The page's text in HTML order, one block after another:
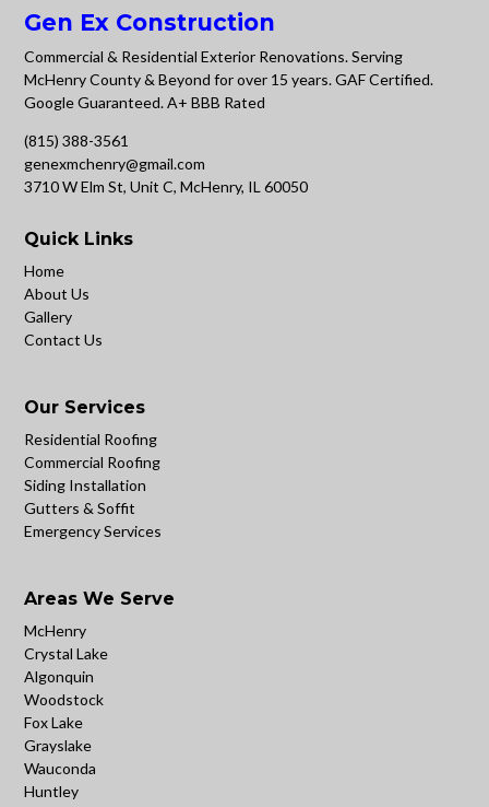
Gen Ex Construction
Commercial & Residential Exterior Renovations. Serving
McHenry County & Beyond for over 15 years. GAF Certified.
Google Guaranteed. A+ BBB Rated
(815) 388-3561
genexmchenry@gmail.com
3710 W Elm St, Unit C, McHenry, IL 60050
Quick Links
Home
About Us
Gallery
Contact Us
Our Services
Residential Roofing
Commercial Roofing
Siding Installation
Gutters & Soffit
Emergency Services
Areas We Serve
McHenry
Crystal Lake
Algonquin
Woodstock
Fox Lake
Grayslake
Wauconda
Huntley